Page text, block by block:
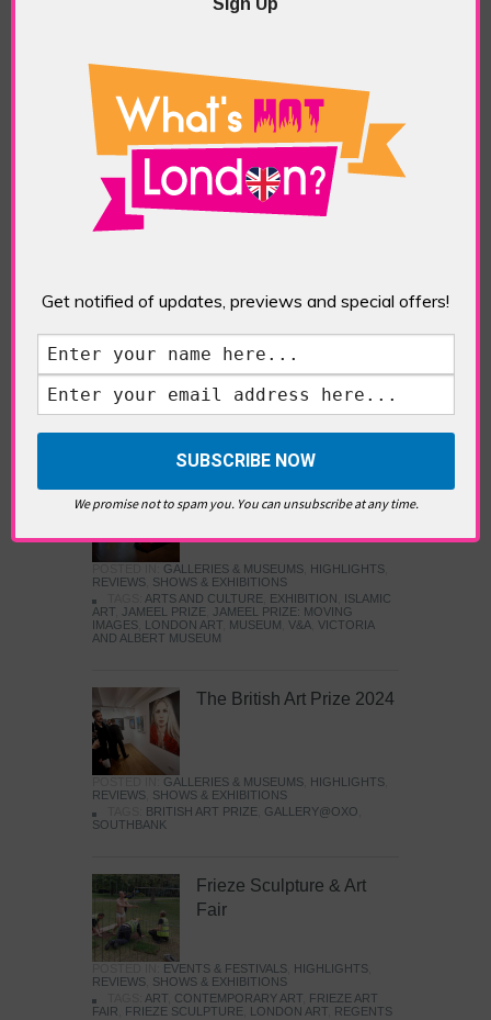
past, but the smoke-spewing heart of this south
London district has long since been gutted, to
make way for the shopping, dining and leisure
attractions that make this lively and whimsical
cultural […]
POSTED IN: GALLERIES & MUSEUMS
BLACK ART ,ELISHAS GALLERY
LONDON ART,NIGERIAN ART, PAINTER ,SANKOFA
CHRONICLES,TOYOSI SALIU,WEST AFRICAN ART,
The Jameel Prize: Moving
Images
GALLERIES & MUSEUMS HIGHLIGHTS
REVIEWS SHOWS & EXHIBITIONS
ARTS AND CULTURE EXHIBITION
ISLAMIC
ART JAMEEL PRIZE JAMEEL PRIZE: MOVING
IMAGES
LONDON ART MUSEUM V&A VICTORIA
AND ALBERT MUSEUM
The British Art Prize 2024
GALLERIES & MUSEUMS HIGHLIGHTS
REVIEWS SHOWS & EXHIBITIONS
BRITISH ART PRIZE GALLERY@OXO
SOUTHBANK
Frieze Sculpture & Art
Fair
EVENTS & FESTIVALS HIGHLIGHTS
REVIEWS SHOWS & EXHIBITIONS
ART CONTEMPORARY ART
FRIEZE ART
FAIR
FRIEZE SCULPTURE LONDON ART
REGENTS
Get notified of updates, previews and special offers!
We promise not to spam you. You can unsubscribe at any time.